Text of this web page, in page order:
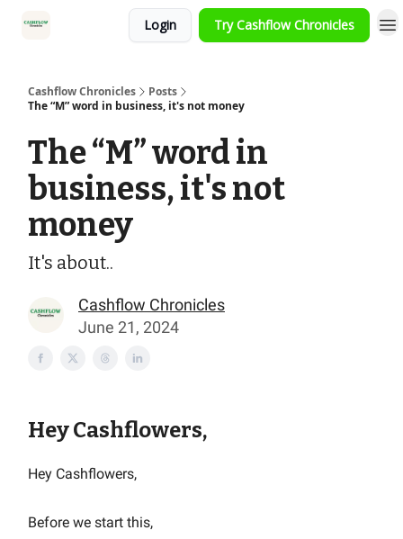
Login Try Cashflow Chronicles
Cashflow Chronicles
Posts
The “M” word in business, it's not money
The “M” word in
business, it's not
money
It's about..
Cashflow Chronicles
June 21, 2024
Hey Cashflowers,
Hey Cashflowers,
Before we start this,